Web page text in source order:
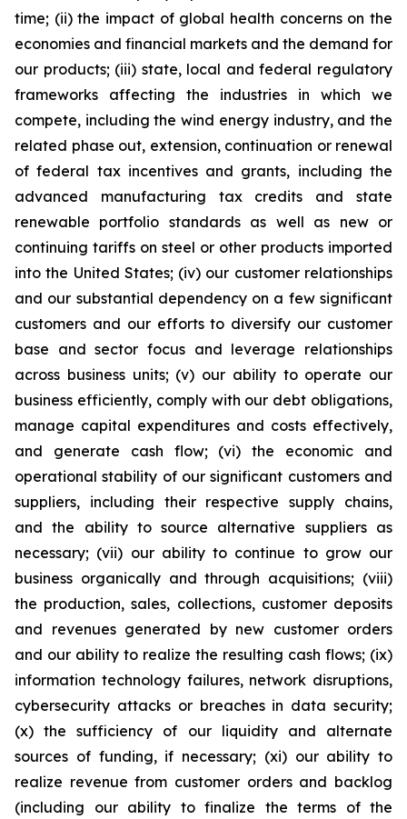
time; (ii) the impact of global health concerns on the
economies and financial markets and the demand for
our products; (iii) state, local and federal regulatory
frameworks affecting the industries in which we
compete, including the wind energy industry, and the
related phase out, extension, continuation or renewal
of federal tax incentives and grants, including the
advanced manufacturing tax credits and state
renewable portfolio standards as well as new or
continuing tariffs on steel or other products imported
into the United States; (iv) our customer relationships
and our substantial dependency on a few significant
customers and our efforts to diversify our customer
base and sector focus and leverage relationships
across business units; (v) our ability to operate our
business efficiently, comply with our debt obligations,
manage capital expenditures and costs effectively,
and generate cash flow; (vi) the economic and
operational stability of our significant customers and
suppliers, including their respective supply chains,
and the ability to source alternative suppliers as
necessary; (vii) our ability to continue to grow our
business organically and through acquisitions; (viii)
the production, sales, collections, customer deposits
and revenues generated by new customer orders
and our ability to realize the resulting cash flows; (ix)
information technology failures, network disruptions,
cybersecurity attacks or breaches in data security;
(x) the sufficiency of our liquidity and alternate
sources of funding, if necessary; (xi) our ability to
realize revenue from customer orders and backlog
(including our ability to finalize the terms of the